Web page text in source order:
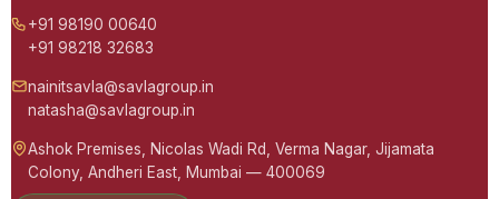
+91 98190 00640
+91 98218 32683
nainitsavla@savlagroup.in
natasha@savlagroup.in
Ashok Premises, Nicolas Wadi Rd, Verma Nagar, Jijamata
Colony, Andheri East, Mumbai — 400069